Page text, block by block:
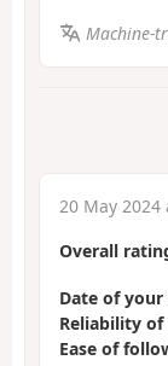
Machine-
20 May 2024
Overall
Date of
Reliability
Ease of